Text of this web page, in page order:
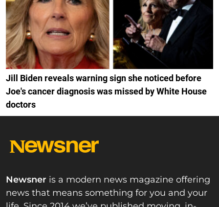
Jill Biden reveals warning sign she noticed before
Joe's cancer diagnosis was missed by White House
doctors
Newsner is a modern news magazine offering
news that means something for you and your